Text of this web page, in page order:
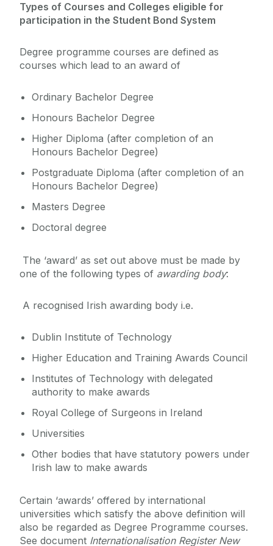
Types of Courses and Colleges eligible for
participation in the Student Bond System
Degree programme courses are defined as
courses which lead to an award of
Ordinary Bachelor Degree
Honours Bachelor Degree
Higher Diploma (after completion of an
Honours Bachelor Degree)
Postgraduate Diploma (after completion of an
Honours Bachelor Degree)
Masters Degree
Doctoral degree
The ‘award’ as set out above must be made by
one of the following types of awarding body:
A recognised Irish awarding body i.e.
Dublin Institute of Technology
Higher Education and Training Awards Council
Institutes of Technology with delegated
authority to make awards
Royal College of Surgeons in Ireland
Universities
Other bodies that have statutory powers under
Irish law to make awards
Certain ‘awards’ offered by international
universities which satisfy the above definition will
also be regarded as Degree Programme courses.
See document Internationalisation Register New